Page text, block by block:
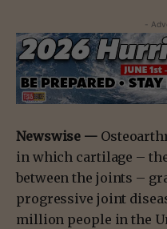
-
Newswise —
in which cartilage –
between the joints –
progressive joint
million people in the